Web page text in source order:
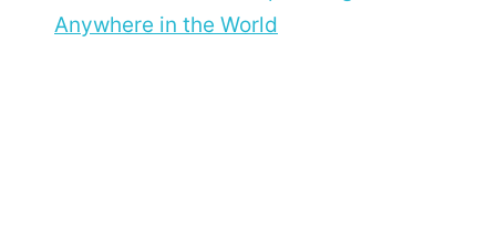
Anywhere in the World